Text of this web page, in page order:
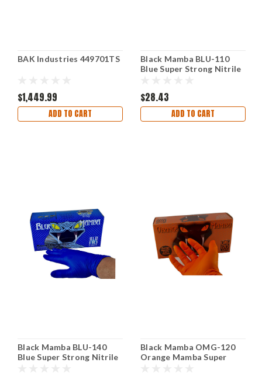
BAK Industries 449701TS
$1,449.99
ADD TO CART
Black Mamba BLU-110
Blue Super Strong Nitrile
$28.43
ADD TO CART
Black Mamba BLU-140
Blue Super Strong Nitrile
Black Mamba OMG-120
Orange Mamba Super